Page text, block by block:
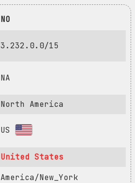
NO
3.232.0.0/15
NA
North America
US
United States
America/New_York